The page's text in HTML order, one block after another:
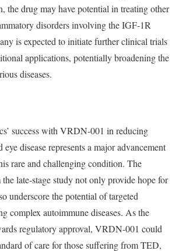
the drug may have potential in treating other
disorders involving the IGF-1R
is expected to initiate further clinical trials
applications, potentially broadening the
diseases.
success with VRDN-001 in reducing
disease represents a major advancement
rare and challenging condition. The
late-stage study not only provide hope for
underscore the potential of targeted
complex autoimmune diseases. As the
regulatory approval, VRDN-001 could
of care for those suffering from TED,